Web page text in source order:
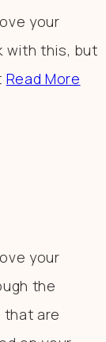
your
with this, but
Read More
your
the
are